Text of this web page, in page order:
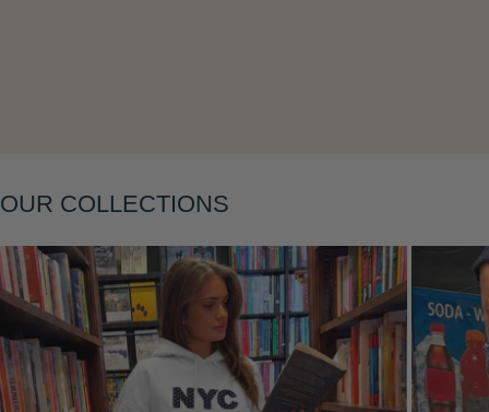
OUR COLLECTIONS